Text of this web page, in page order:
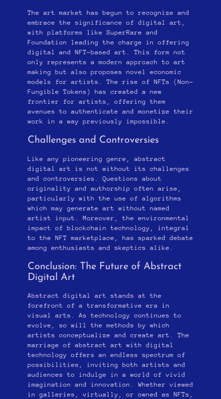
The art market has begun to recognize and
embrace the significance of digital art,
with platforms like SuperRare and
Foundation leading the charge in offering
digital and NFT-based art. This form not
only represents a modern approach to art
making but also proposes novel economic
models for artists. The rise of NFTs (Non-
Fungible Tokens) has created a new
frontier for artists, offering them
avenues to authenticate and monetize their
work in a way previously impossible.
Challenges and Controversies
Like any pioneering genre, abstract
digital art is not without its challenges
and controversies. Questions about
originality and authorship often arise,
particularly with the use of algorithms
which may generate art without named
artist input. Moreover, the environmental
impact of blockchain technology, integral
to the NFT marketplace, has sparked debate
among enthusiasts and skeptics alike.
Conclusion: The Future of Abstract
Digital Art
Abstract digital art stands at the
forefront of a transformative era in
visual arts. As technology continues to
evolve, so will the methods by which
artists conceptualize and create art. The
marriage of abstract art with digital
technology offers an endless spectrum of
possibilities, inviting both artists and
audiences to indulge in a world of vivid
imagination and innovation. Whether viewed
in galleries, virtually, or owned as NFTs,